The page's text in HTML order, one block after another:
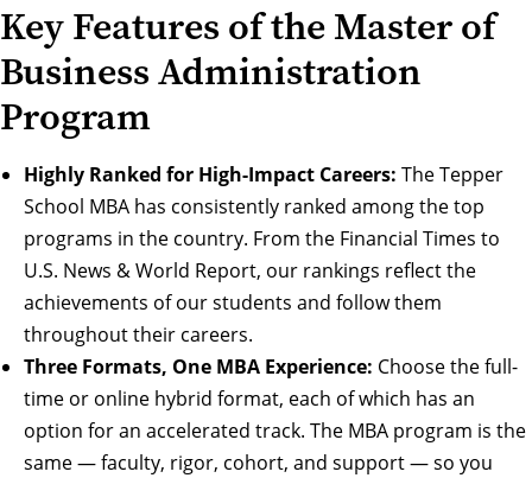
Key Features of the Master of
Business Administration
Program
Highly Ranked for High-Impact Careers: The Tepper
School MBA has consistently ranked among the top
programs in the country. From the Financial Times to
U.S. News & World Report, our rankings reflect the
achievements of our students and follow them
throughout their careers.
Three Formats, One MBA Experience: Choose thefull-
time or online hybrid format, each of which has an
option for an accelerated track. The MBA program is the
same — faculty, rigor, cohort, and support — so you